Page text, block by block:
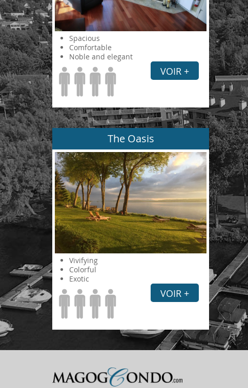
Spacious
Comfortable
Noble and elegant
VOIR +
The Oasis
Vivifying
Colorful
Exotic
VOIR +